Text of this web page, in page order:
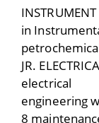
in
JR.
electrical
engineering
8